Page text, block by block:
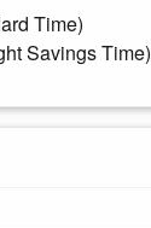
Time)
Savings Time)